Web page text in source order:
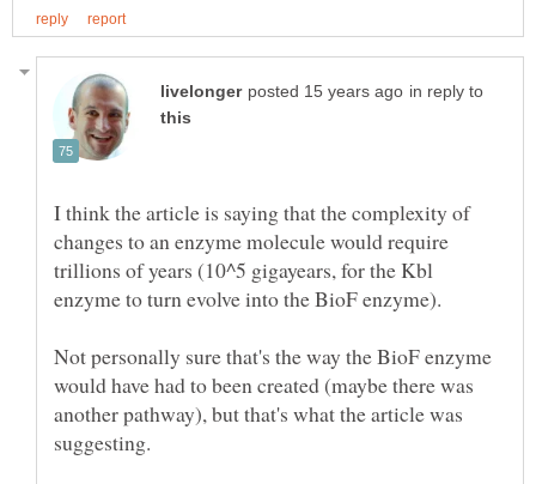
in reply to
I think the article is saying that the complexity of
changes to an enzyme molecule would require
trillions of years (10^5 gigayears, for the Kbl
enzyme to turn evolve into the BioF enzyme).
Not personally sure that's the way the BioF enzyme
would have had to been created (maybe there was
another pathway), but that's what the article was